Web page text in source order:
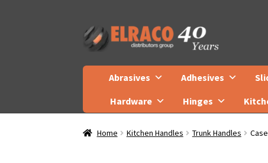
Skip
to
Skip
to
Abrasives Adhesives
Hardware
Hinges
Home Kitchen Handles Trunk Handles